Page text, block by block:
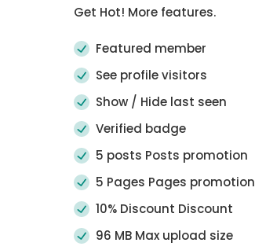
Get Hot! More features.
Featured member
See profile visitors
Show / Hide last seen
Verified badge
5 posts Posts promotion
5 Pages Pages promotion
10% Discount Discount
96 MB Max upload size